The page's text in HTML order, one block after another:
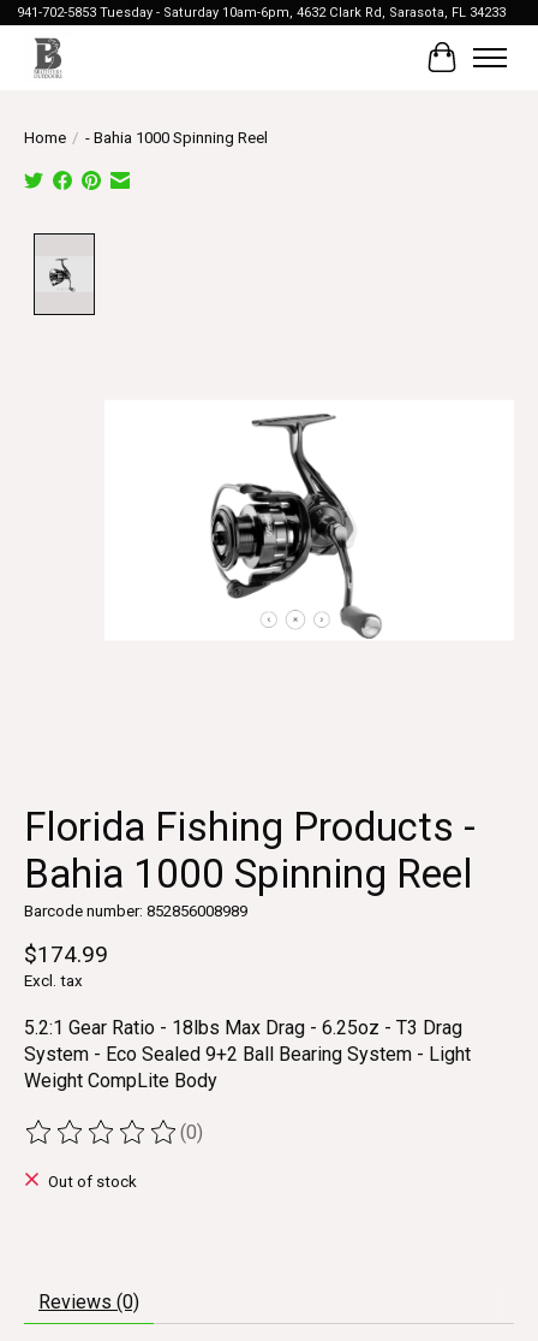
941-702-5853 Tuesday - Saturday 10am-6pm, 4632 Clark Rd, Sarasota, FL 34233
Cart
Home / - Bahia 1000 Spinning Reel
Florida Fishing Products -
Bahia 1000 Spinning Reel
Barcode number: 852856008989
$174.99
Excl. tax
5.2:1 Gear Ratio - 18lbs Max Drag - 6.25oz - T3 Drag
System - Eco Sealed 9+2 Ball Bearing System - Light
Weight CompLite Body
The rating of this product is
(0)
Out of stock
Reviews (0)